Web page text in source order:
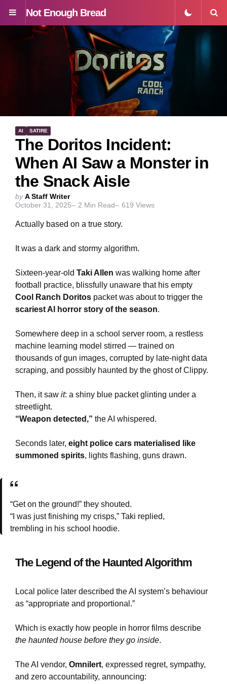
Menu
Not Enough Bread
AI SATIRE
The Doritos Incident:
When AI Saw a Monster in
the Snack Aisle
Posted
by
by A Staff Writer
October 31, 2025
2 Min Read 619 Views
Actually based on a true story.
It was a dark and stormy algorithm.
Sixteen-year-old Taki Allen was walking home after
football practice, blissfully unaware that his empty
Cool Ranch Doritos packet was about to trigger the
scariest AI horror story of the season.
Somewhere deep in a school server room, a restless
machine learning model stirred — trained on
thousands of gun images, corrupted by late-night data
scraping, and possibly haunted by the ghost of Clippy.
Then, it saw it: a shiny blue packet glinting under a
streetlight.
“Weapon detected,” the AI whispered.
Seconds later, eight police cars materialised like
summoned spirits, lights flashing, guns drawn.
“Get on the ground!” they shouted.
“I was just finishing my crisps,” Taki replied,
trembling in his school hoodie.
The Legend of the Haunted Algorithm
Local police later described the AI system’s behaviour
as “appropriate and proportional.”
Which is exactly how people in horror films describe
the haunted house before they go inside.
The AI vendor, Omnilert, expressed regret, sympathy,
and zero accountability, announcing: